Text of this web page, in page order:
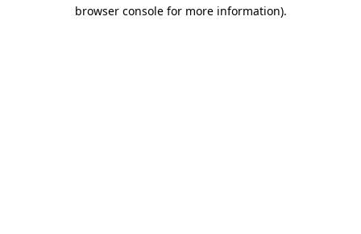
browser console for more information).